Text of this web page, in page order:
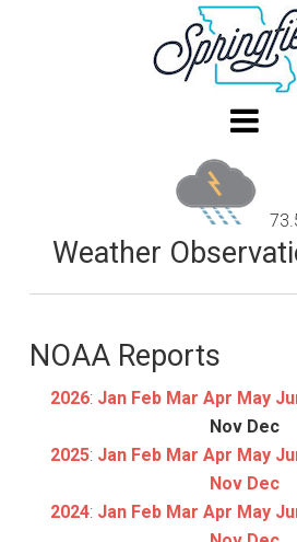
Weather
NOAA Reports
2026: Jan Feb Mar Apr May
Nov Dec
2025: Jan Feb Mar Apr May
Nov Dec
2024: Jan Feb Mar Apr May